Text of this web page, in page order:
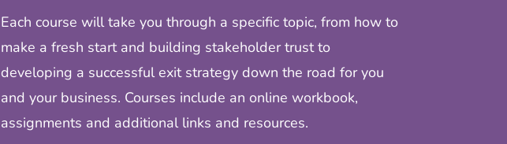
Each course will take you through a specific topic, from how to
make a fresh start and building stakeholder trust to
developing a successful exit strategy down the road for you
and your business. Courses include an online workbook,
assignments and additional links and resources.